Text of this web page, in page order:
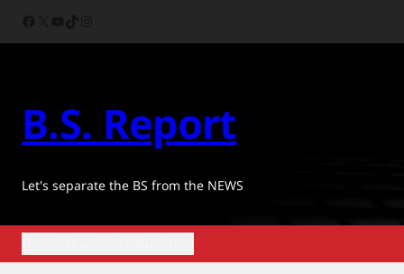
B.S. Report
Let's separate the BS from the NEWS